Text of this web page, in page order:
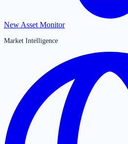
New Asset Monitor
Market Intelligence